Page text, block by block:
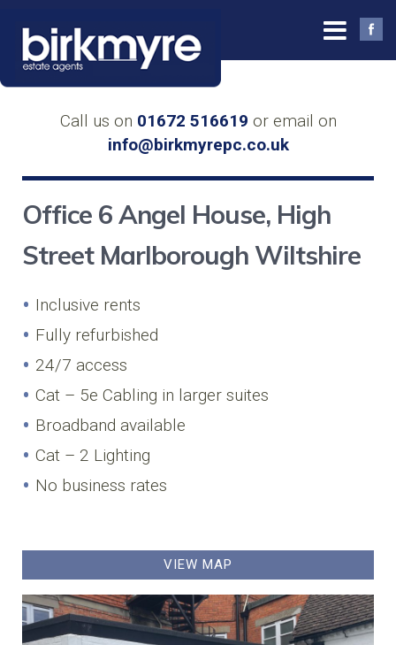
Call us on 01672 516619 or email on
info@birkmyrepc.co.uk
Office 6 Angel House, High
Street Marlborough Wiltshire
Inclusive rents
Fully refurbished
24/7 access
Cat – 5e Cabling in larger suites
Broadband available
Cat – 2 Lighting
No business rates
VIEW MAP